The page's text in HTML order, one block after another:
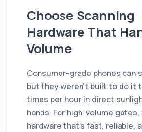
Choose Scanning
Hardware That
Volume
Consumer-grade phones can
but they weren't built to do it
times per hour in direct
hands. For high-volume gates,
hardware that's fast, reliable,